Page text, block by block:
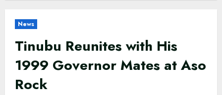
News
Tinubu Reunites with His
1999 Governor Mates at Aso
Rock